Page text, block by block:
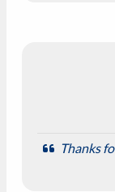
Thanks